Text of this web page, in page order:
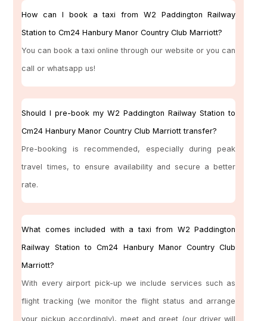
How can I book a taxi from W2 Paddington Railway
Station to Cm24 Hanbury Manor Country Club Marriott?
You can book a taxi online through our website or you can
call or whatsapp us!
Should I pre-book my W2 Paddington Railway Station to
Cm24 Hanbury Manor Country Club Marriott transfer?
Pre-booking is recommended, especially during peak
travel times, to ensure availability and secure a better
rate.
What comes included with a taxi from W2 Paddington
Railway Station to Cm24 Hanbury Manor Country Club
Marriott?
With every airport pick-up we include services such as
flight tracking (we monitor the flight status and arrange
your pickup accordingly), meet and greet (our driver will